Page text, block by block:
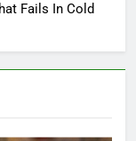
Fails In Cold